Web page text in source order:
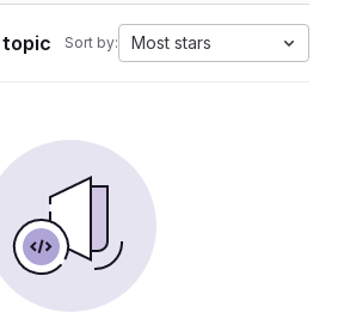
Sort by: Most stars